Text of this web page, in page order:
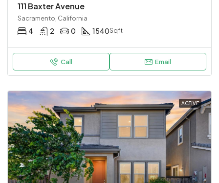
111 Baxter Avenue
Sacramento, California
4 2 0 1540Sqft
Call Email
ACTIVE